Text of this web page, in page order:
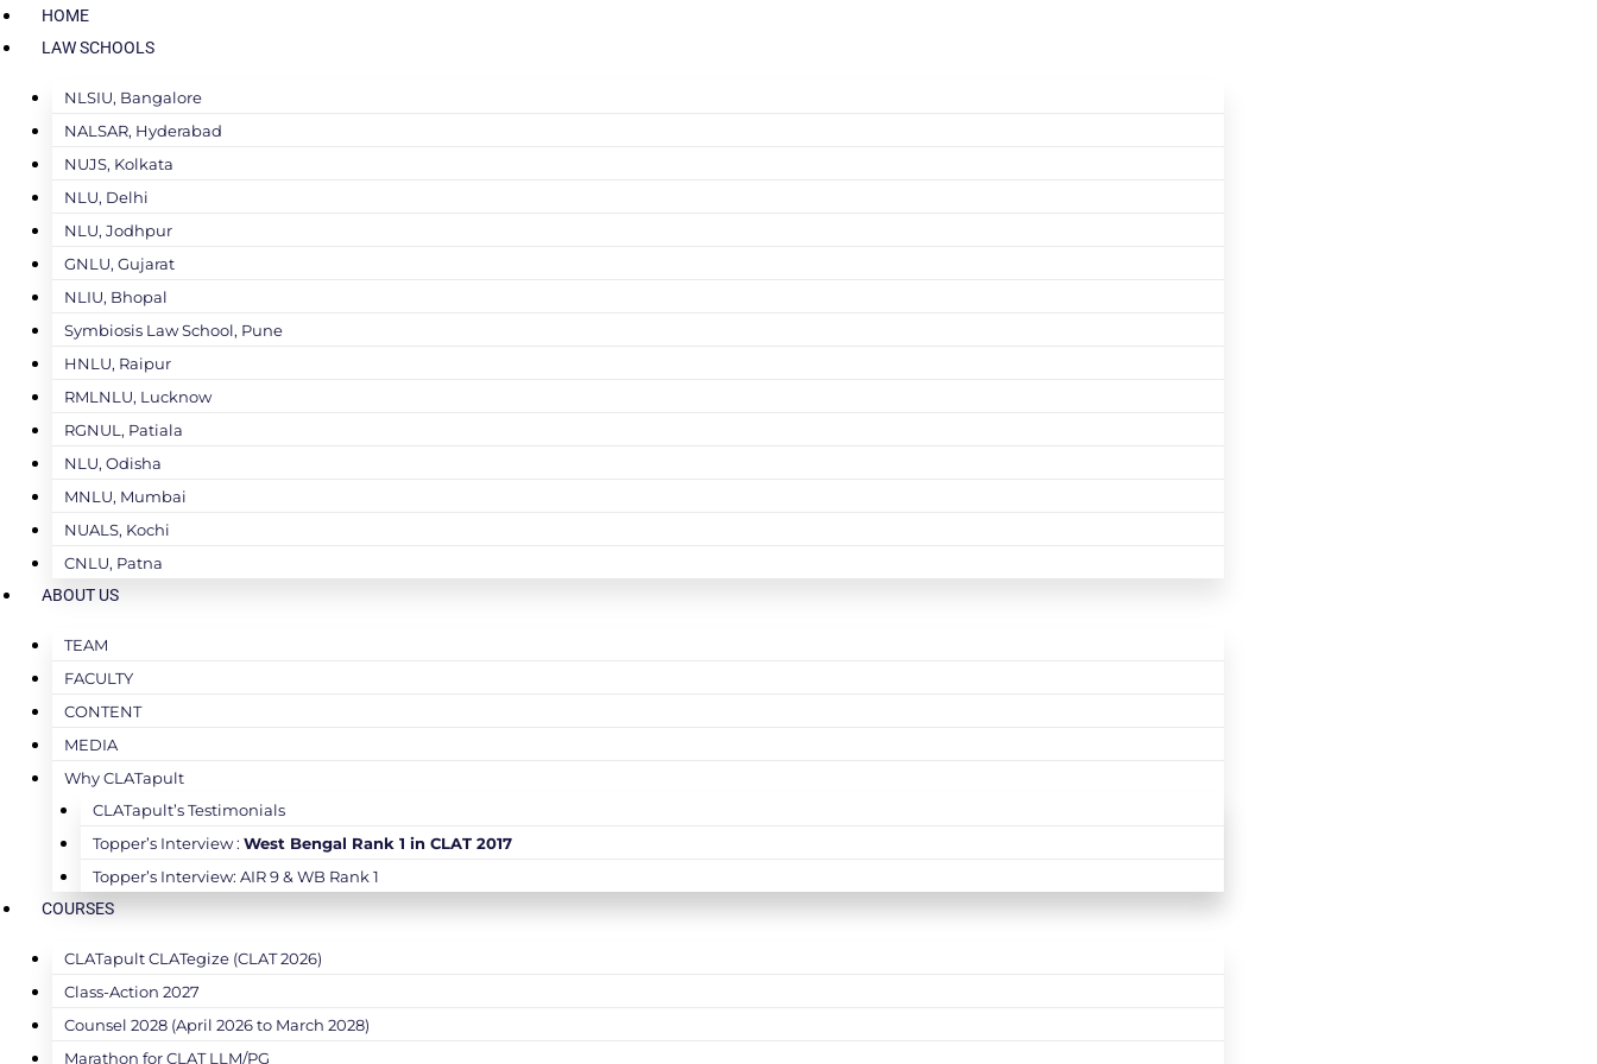
HOME
LAW SCHOOLS
NLSIU, Bangalore
NALSAR, Hyderabad
NUJS, Kolkata
NLU, Delhi
NLU, Jodhpur
GNLU, Gujarat
NLIU, Bhopal
Symbiosis Law School, Pune
HNLU, Raipur
RMLNLU, Lucknow
RGNUL, Patiala
NLU, Odisha
MNLU, Mumbai
NUALS, Kochi
CNLU, Patna
ABOUT US
TEAM
FACULTY
CONTENT
MEDIA
Why CLATapult
CLATapult’s Testimonials
Topper’s Interview : West Bengal Rank 1 in CLAT 2017
Topper’s Interview: AIR 9 & WB Rank 1
COURSES
CLATapult CLATegize (CLAT 2026)
Class-Action 2027
Counsel 2028 (April 2026 to March 2028)
Marathon for CLAT LLM/PG